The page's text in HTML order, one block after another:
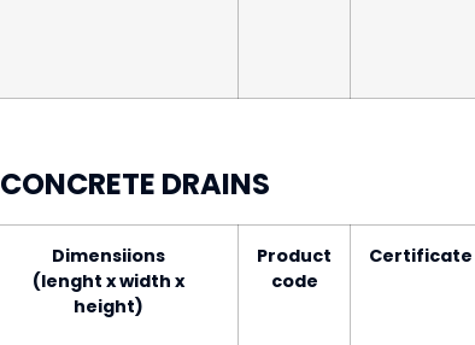
CONCRETE DRAINS
Dimensiions
(lenght x width x
height)
Product
code
Certificate